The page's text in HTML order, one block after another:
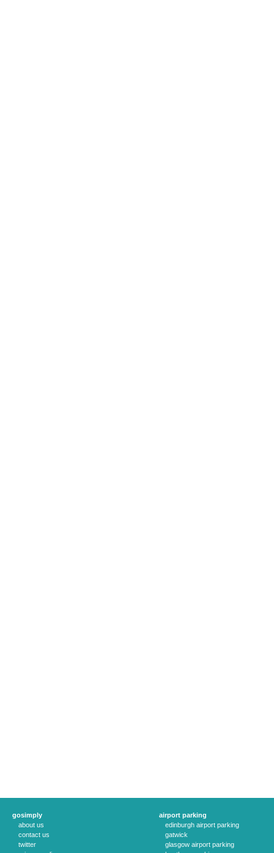
gosimply
about us
contact us
twitter
airport parking
edinburgh airport parking
gatwick
glasgow airport parking